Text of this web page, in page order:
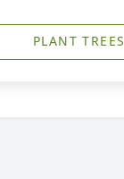
PLANT TREES